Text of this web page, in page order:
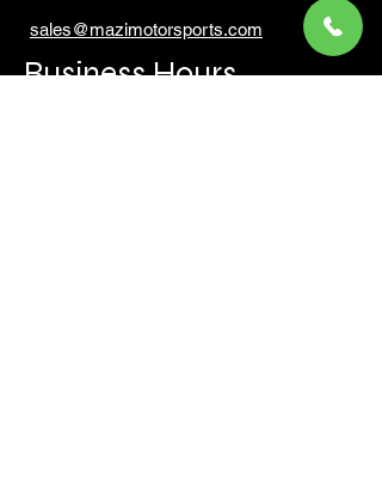
sales@mazimotorsports.com
Business Hours